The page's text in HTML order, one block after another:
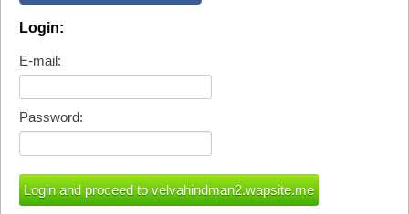
Login:
E-mail:
Password: